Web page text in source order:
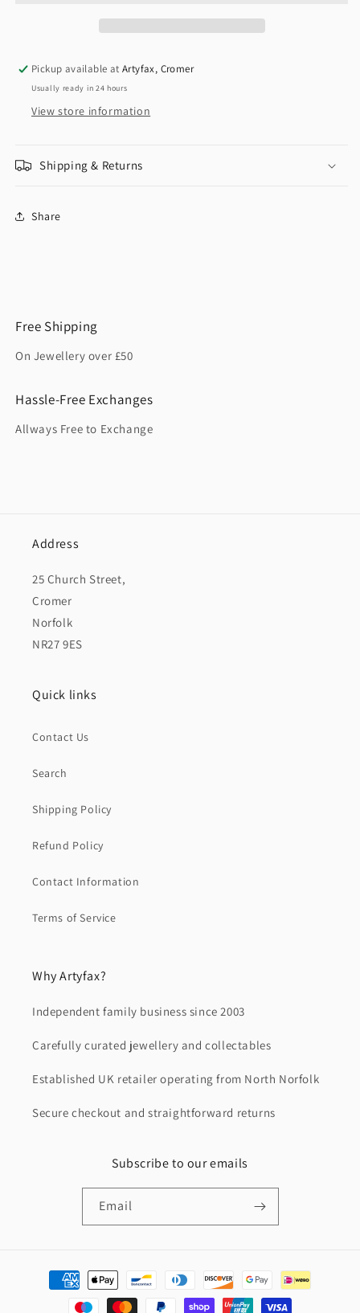
Pickup available atArtyfax, Cromer
Usually ready in 24 hours
View store information
Shipping & Returns
Share
Free Shipping
On Jewellery over £50
Hassle-Free Exchanges
Allways Free to Exchange
Address
25 Church Street,
Cromer
Norfolk
NR27 9ES
Quick links
Contact Us
Search
Shipping Policy
Refund Policy
Contact Information
Terms of Service
Why Artyfax?
Independent family business since 2003
Carefully curated jewellery and collectables
Established UK retailer operating from North Norfolk
Secure checkout and straightforward returns
Subscribe to our emails
Email
Payment
methods